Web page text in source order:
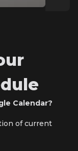
Calendar?
of current